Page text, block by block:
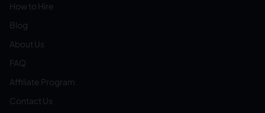
How to Hire
Blog
About Us
FAQ
Affiliate Program
Contact Us